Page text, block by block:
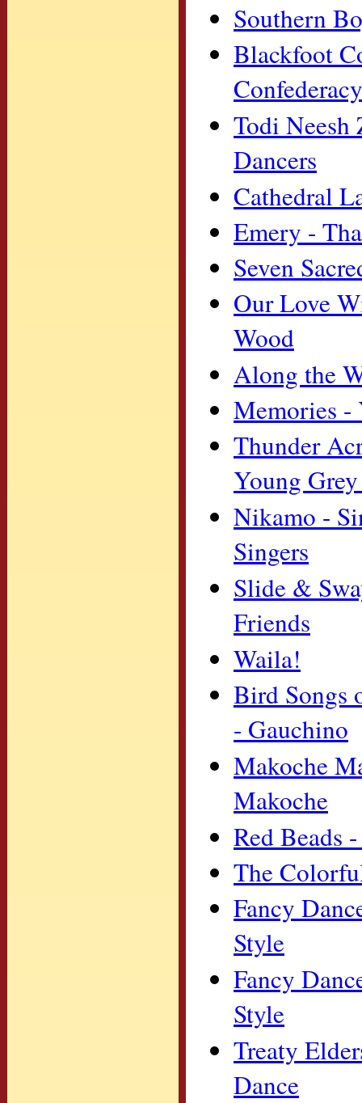
Southern
Blackfoot
Todi Neesh
Dancers
Cathedral
Emery -
Seven
Our Love
Wood
Along the
Memories -
Thunder
Young
Nikamo -
Singers
Slide &
Friends
Waila!
Bird Songs
- Gauchino
Makoche
Makoche
Red Beads
The
Fancy
Style
Fancy
Style
Treaty
Dance